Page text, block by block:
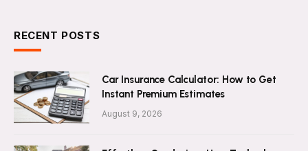
RECENT POSTS
Car Insurance Calculator: How to Get
Instant Premium Estimates
August 9, 2026